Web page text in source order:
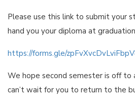
Please use this link to submit your
hand you your diploma at
https://forms.gle/
We hope second semester is off
can’t wait for you to return to the